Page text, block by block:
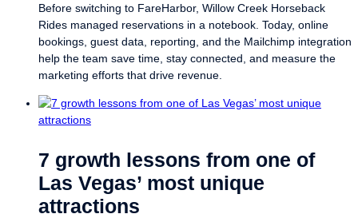
Before switching to FareHarbor, Willow Creek Horseback
Rides managed reservations in a notebook. Today, online
bookings, guest data, reporting, and the Mailchimp integration
help the team save time, stay connected, and measure the
marketing efforts that drive revenue.
7 growth lessons from one of
Las Vegas’ most unique
attractions